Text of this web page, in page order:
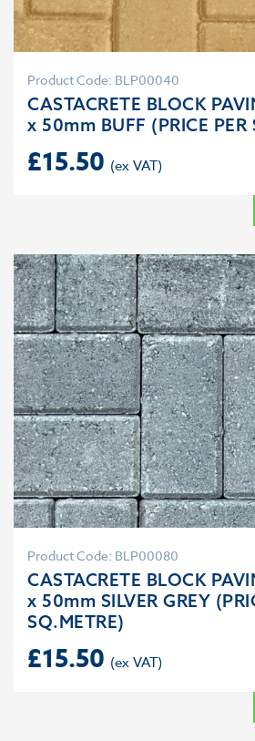
Product Code: BLP00040
CASTACRETE BLOCK
x 50mm BUFF (PRICE PER
£15.50
Product Code: BLP00080
CASTACRETE BLOCK
x 50mm SILVER GREY
SQ.METRE)
£15.50